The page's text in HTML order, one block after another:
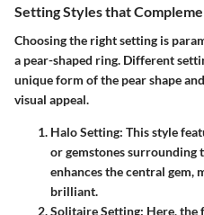
Setting Styles that
Choosing the right setting is
a pear-shaped ring. Different
unique form of the pear shape
visual appeal.
Halo Setting: This style
or gemstones surrounding
enhances the central gem,
brilliant.
Solitaire Setting: Here, the